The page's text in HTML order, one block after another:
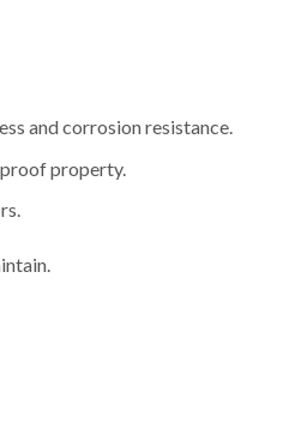
and corrosion resistance.
property.